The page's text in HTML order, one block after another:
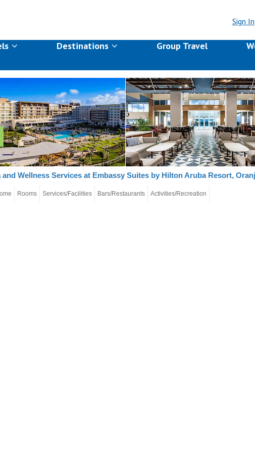
Sign In
Destinations Group Travel
and Wellness Services at Embassy Suites by Hilton Aruba Resort,
Rooms Services/Facilities Bars/Restaurants Activities/Recreation